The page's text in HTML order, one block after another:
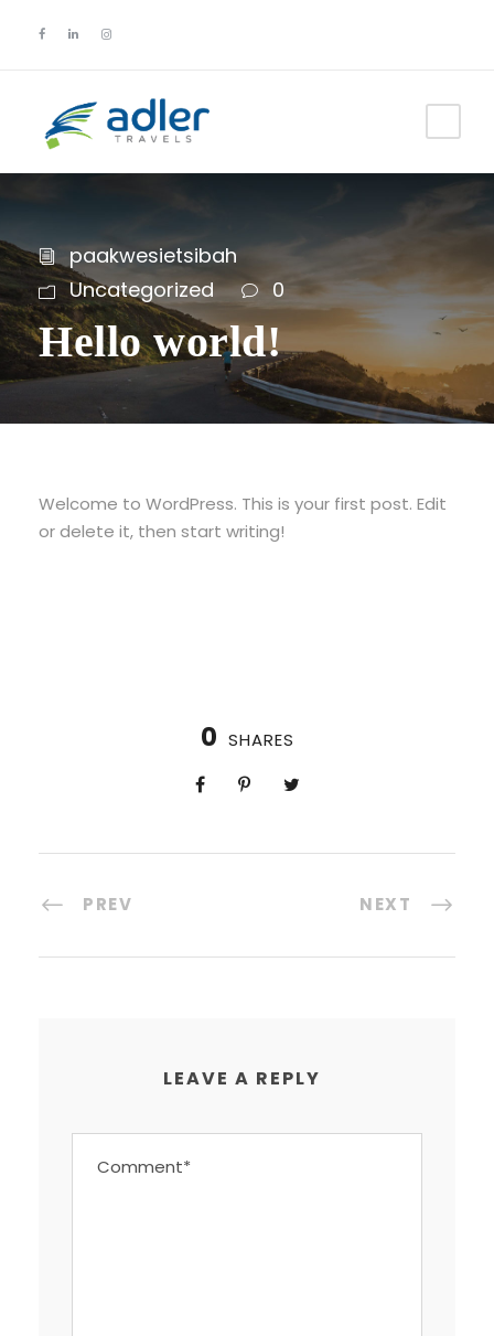
paakwesietsibah
Uncategorized
0
Hello world!
Welcome to WordPress. This is your first post. Edit
or delete it, then start writing!
0 SHARES
PREV NEXT
LEAVE A REPLY